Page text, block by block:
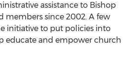
assistance to Bishop
members since 2002. A few
initiative to put policies into
educate and empower church